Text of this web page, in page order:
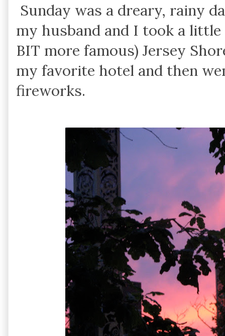
Sunday was a dreary, rainy
my husband and I took a
BIT more famous) Jersey
my favorite hotel and then
fireworks.